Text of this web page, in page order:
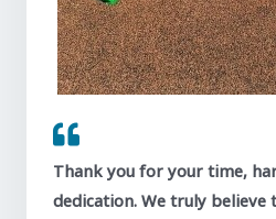
Thank you for your time,
dedication. We truly believe